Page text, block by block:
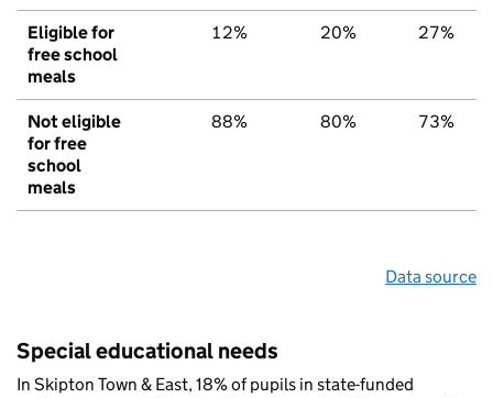
Eligible for
free school
meals
12% 20% 27%
Not eligible
for free
school
meals
88% 80% 73%
Data source
Special educational needs
In Skipton Town & East, 18% of pupils in state-funded